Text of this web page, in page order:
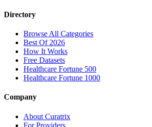
Directory
Browse All Categories
Best Of 2026
How It Works
Free Datasets
Healthcare Fortune 500
Healthcare Fortune 1000
Company
About Curatrix
For Providers